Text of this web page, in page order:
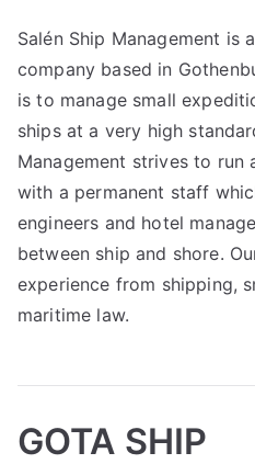
Salén Ship Management is
company based in
is to manage small
ships at a very high
Management strives to run
with a permanent staff
engineers and hotel
between ship and shore.
experience from shipping,
maritime law.
GOTA SHIP